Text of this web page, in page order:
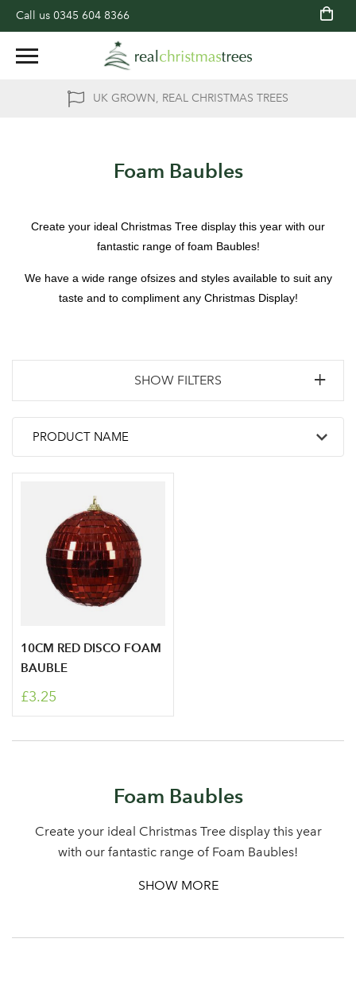
Call us 0345 604 8366
UK GROWN, REAL CHRISTMAS TREES
newsletter
area
Foam Baubles
Create your ideal Christmas Tree display this year with our
fantastic range of foam Baubles!
We have a wide range ofsizes and styles available to suit any
taste and to compliment any Christmas Display!
SHOW FILTERS
10CM RED DISCO FOAM
BAUBLE
£3.25
Foam Baubles
Create your ideal Christmas Tree display this year
with our fantastic range of Foam Baubles!
SHOW MORE